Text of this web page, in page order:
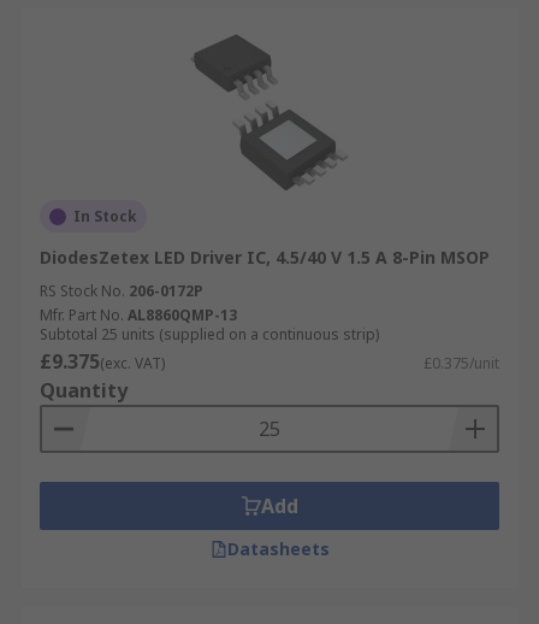
In Stock
DiodesZetex LED Driver IC, 4.5/40 V 1.5 A 8-Pin MSOP
RS Stock No. 206-0172P
Mfr. Part No. AL8860QMP-13
Subtotal 25 units (supplied on a continuous strip)
£9.375(exc. VAT) £0.375/unit
Quantity
Add
Datasheets